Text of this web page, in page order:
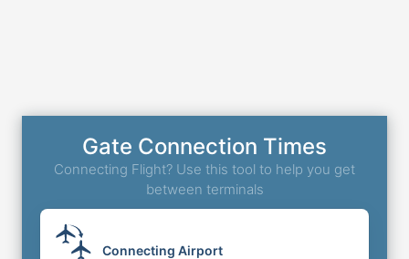
Gate Connection Times
Connecting Flight? Use this tool to help you get
between terminals
Connecting Airport